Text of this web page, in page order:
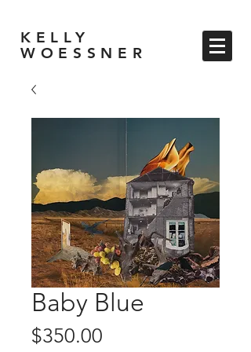
KELLY
WOESSNER
Baby Blue
$350.00